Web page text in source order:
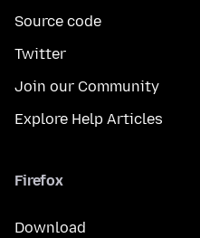
Source code
Twitter
Join our Community
Explore Help Articles
Firefox
Download